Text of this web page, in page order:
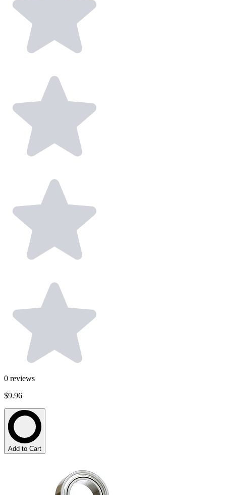
0 reviews
$9.96
Add to Cart